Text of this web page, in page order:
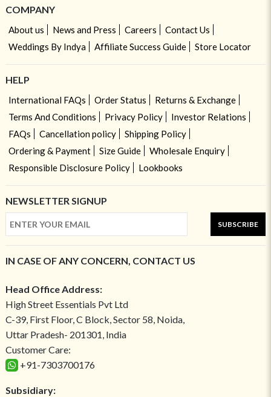
COMPANY
About us News and Press Careers
Contact Us
Weddings By Indya
Affiliate Success Guide Store Locator
HELP
International FAQs Order Status
Returns & Exchange
Terms And Conditions
Privacy Policy
Investor Relations
FAQs
Cancellation policy
Shipping Policy
Ordering & Payment
Size Guide
Wholesale Enquiry
Responsible Disclosure Policy
Lookbooks
NEWSLETTER SIGNUP
SUBSCRIBE
IN CASE OF ANY CONCERN, CONTACT US
Head Office Address:
High Street Essentials Pvt Ltd
C-39, First Floor, C Block, Sector 58, Noida,
Uttar Pradesh- 201301, India
Customer Care:
+91-7303700176
Subsidiary: